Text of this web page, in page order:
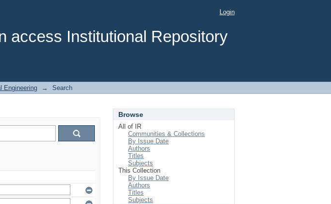
access Institutional Repository
Login
Engineering → Search
Browse
All of IR
Communities & Collections
By Issue Date
Authors
Titles
Subjects
This Collection
By Issue Date
Authors
Titles
Subjects